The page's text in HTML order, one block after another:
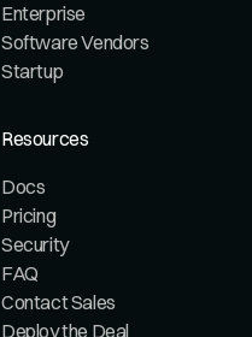
Enterprise
Software Vendors
Startup
Resources
Docs
Pricing
Security
FAQ
Contact Sales
Deploy the Deal